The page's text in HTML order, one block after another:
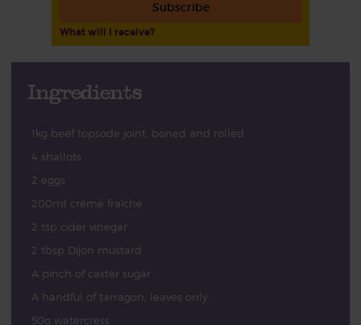
Subscribe
What will I receive?
Ingredients
1kg beef topsode joint, boned and rolled
4 shallots
2 eggs
200ml crème fraîche
2 tsp cider vinegar
2 tbsp Dijon mustard
A pinch of caster sugar
A handful of tarragon, leaves only
50g watercress